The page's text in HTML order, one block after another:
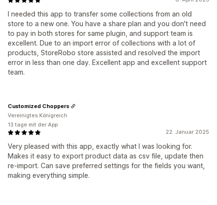
I needed this app to transfer some collections from an old
store to a new one. You have a share plan and you don't need
to pay in both stores for same plugin, and support team is
excellent. Due to an import error of collections with a lot of
products, StoreRobo store assisted and resolved the import
error in less than one day. Excellent app and excellent support
team.
22. Januar 2025
Very pleased with this app, exactly what I was looking for.
Makes it easy to export product data as csv file, update then
re-import. Can save preferred settings for the fields you want,
making everything simple.
Customized Choppers
Vereinigtes Königreich
13 tage mit der App